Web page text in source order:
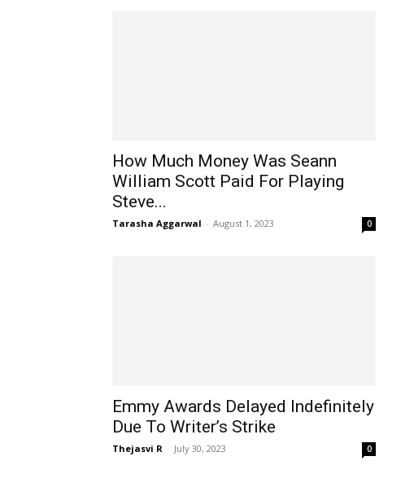
How Much Money Was Seann
William Scott Paid For Playing
Steve...
Tarasha Aggarwal - August 1, 2023 0
Emmy Awards Delayed Indefinitely
Due To Writer’s Strike
Thejasvi R - July 30, 2023 0